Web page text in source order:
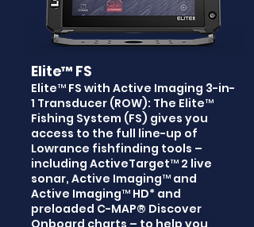
Elite™ FS
Elite™ FS with Active Imaging 3-in-
1 Transducer (ROW): The Elite™
Fishing System (FS) gives you
access to the full line-up of
Lowrance fishfinding tools –
including ActiveTarget™ 2 live
sonar, Active Imaging™ and
Active Imaging™ HD* and
preloaded C-MAP® Discover
Onboard charts – to help you